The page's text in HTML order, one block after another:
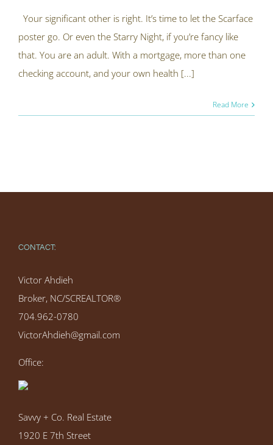
Your significant other is right. It’s time to let the Scarface
poster go. Or even the Starry Night, if you’re fancy like
that. You are an adult. With a mortgage, more than one
checking account, and your own health [...]
Read More
CONTACT:
Victor Ahdieh
Broker, NC/SCREALTOR®
704.962-0780
VictorAhdieh@gmail.com
Office:
Savvy + Co. Real Estate
1920 E 7th Street